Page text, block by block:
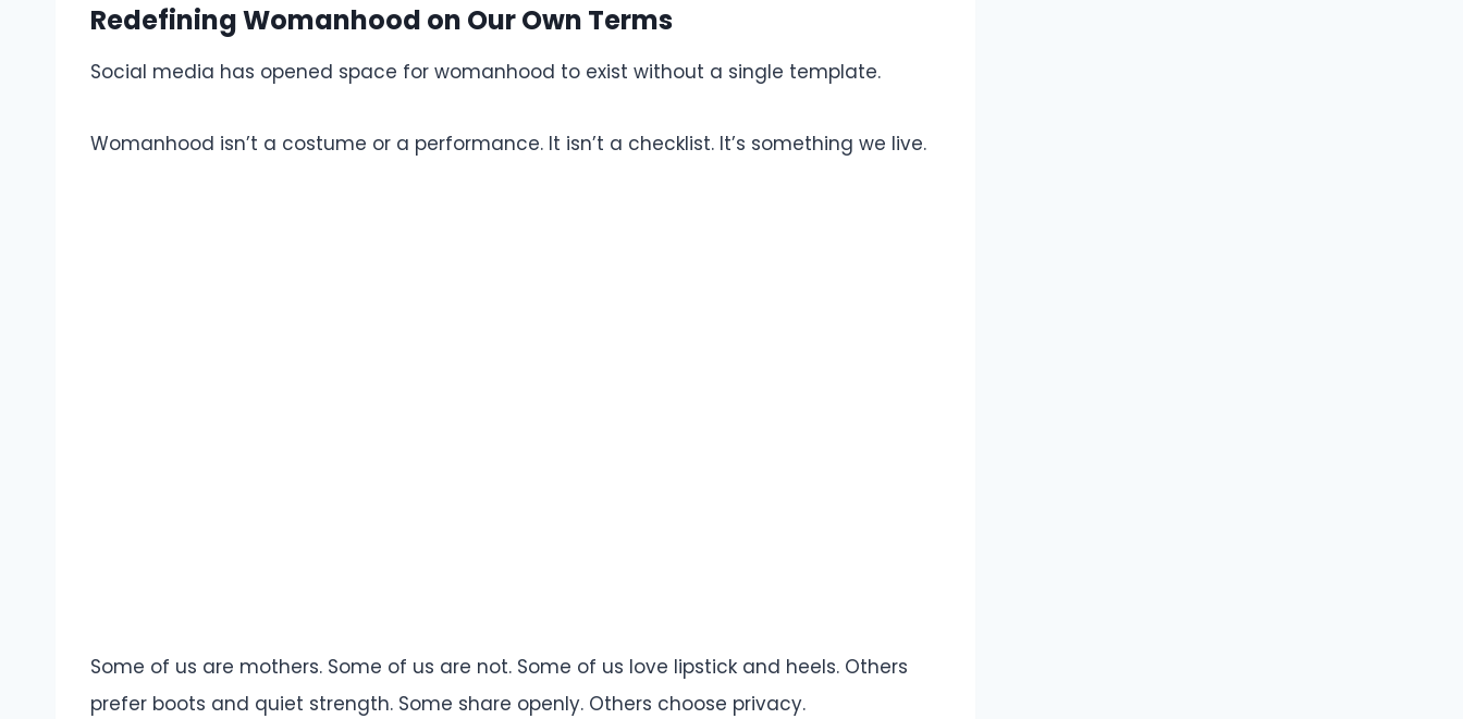
Redefining Womanhood on Our Own Terms
Social media has opened space for womanhood to exist without a single template.
Womanhood isn’t a costume or a performance. It isn’t a checklist. It’s something we live.
Some of us are mothers. Some of us are not. Some of us love lipstick and heels. Others
prefer boots and quiet strength. Some share openly. Others choose privacy.